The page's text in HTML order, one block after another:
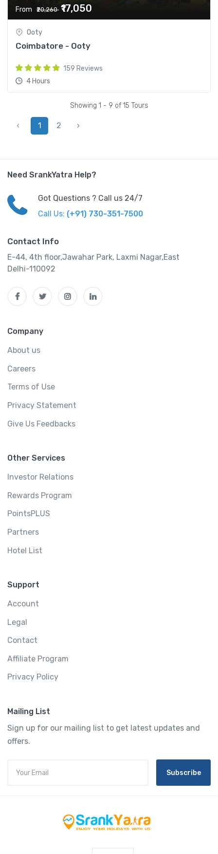
From
₹20,260 ₹17,050
Ooty
Coimbatore - Ooty
159 Reviews
4 Hours
Showing 1 - 9 of 15 Tours
‹ 1 2 ›
Need SrankYatra Help?
Got Questions ? Call us 24/7
Call Us: (+91) 730-351-7500
Contact Info
E-44, 4th floor,Jawahar Park, Laxmi Nagar,East
Delhi-110092
Company
About us
Careers
Terms of Use
Privacy Statement
Give Us Feedbacks
Other Services
Investor Relations
Rewards Program
PointsPLUS
Partners
Hotel List
Support
Account
Legal
Contact
Affiliate Program
Privacy Policy
Mailing List
Sign up for our mailing list to get latest updates and
offers.
Subscribe